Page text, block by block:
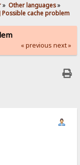
» Other languages»
Possible cache problem
« previous next »